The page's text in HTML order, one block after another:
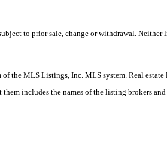
to prior sale, change or withdrawal.
the MLS Listings, Inc. MLS system. Real
includes the names of the listing brokers